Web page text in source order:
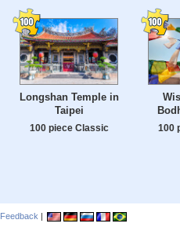
Longshan Temple in
Taipei
100 piece Classic 100
Feedback |